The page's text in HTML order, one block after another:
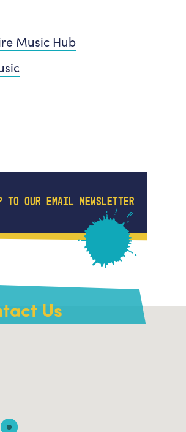
Music Hub
TO OUR EMAIL NEWSLETTER
Us